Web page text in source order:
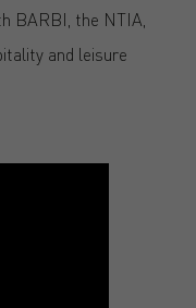
BARBI, the NTIA,
and leisure